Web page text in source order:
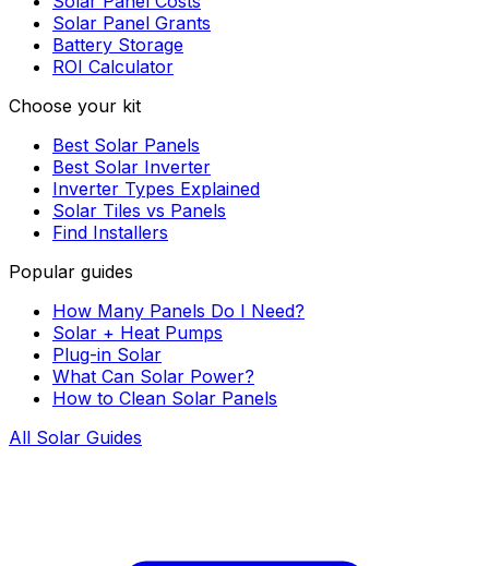
Solar Panel Grants
Battery Storage
ROI Calculator
Choose your kit
Best Solar Panels
Best Solar Inverter
Inverter Types Explained
Solar Tiles vs Panels
Find Installers
Popular guides
How Many Panels Do I Need?
Solar + Heat Pumps
Plug-in Solar
What Can Solar Power?
How to Clean Solar Panels
All Solar Guides